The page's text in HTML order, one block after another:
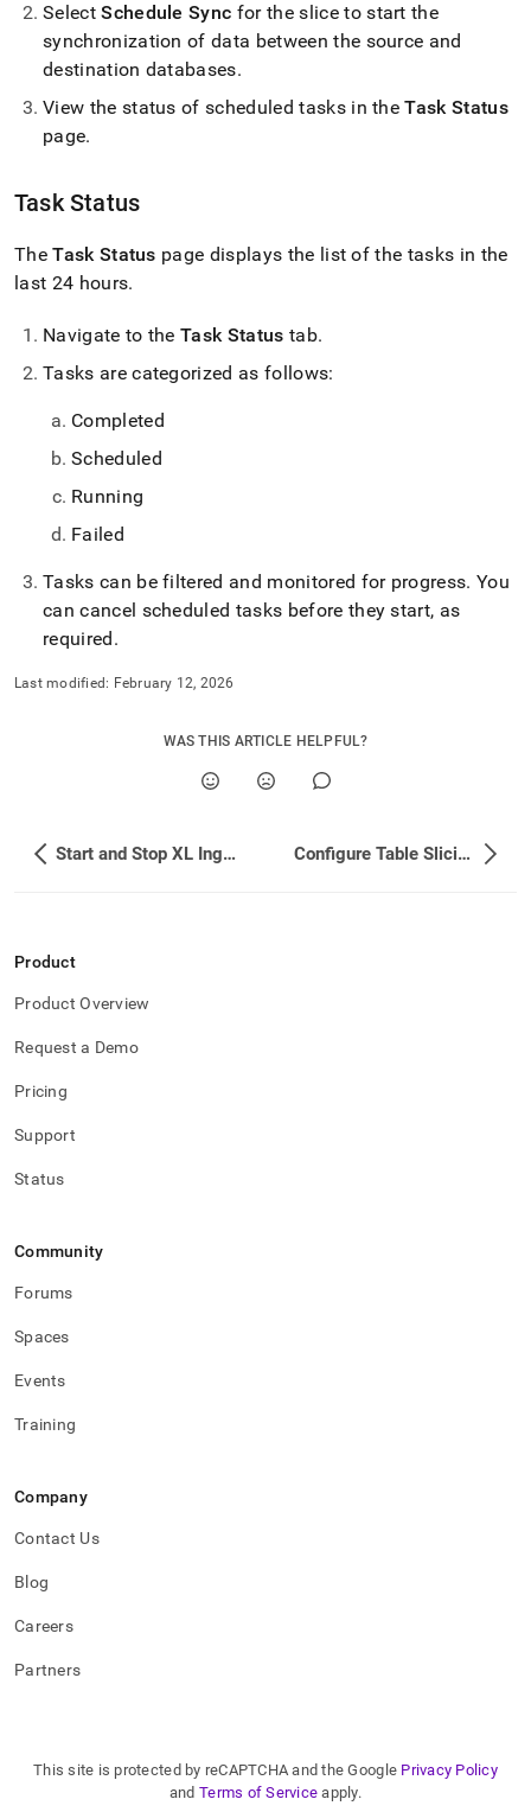
SelectSchedule Sync for the slice to start the
synchronization of data between the source and
destination databases.
View the status of scheduled tasks in theTask Status
page.
Task Status
TheTask Status page displays the list of the tasks in the
last 24 hours.
Navigate to theTask Status tab.
Tasks are categorized as follows:
Completed
Scheduled
Running
Failed
Tasks can be filtered and monitored for progress. You
can cancel scheduled tasks before they start, as
required.
Last modified: February 12, 2026
WAS THIS ARTICLE HELPFUL?
Start and Stop XL Ingest Configure Table Slicing
Product
Product Overview
Request a Demo
Pricing
Support
Status
Community
Forums
Spaces
Events
Training
Company
Contact Us
Blog
Careers
Partners
This site is protected by reCAPTCHA and the Google Privacy Policy
and Terms of Service apply.